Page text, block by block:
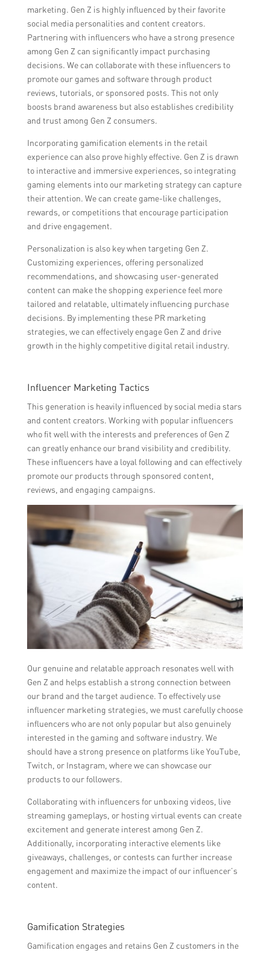
marketing. Gen Z is highly influenced by their favorite
social media personalities and content creators.
Partnering with influencers who have a strong presence
among Gen Z can significantly impact purchasing
decisions. We can collaborate with these influencers to
promote our games and software through product
reviews, tutorials, or sponsored posts. This not only
boosts brand awareness but also establishes credibility
and trust among Gen Z consumers.
Incorporating gamification elements in the retail
experience can also prove highly effective. Gen Z is drawn
to interactive and immersive experiences, so integrating
gaming elements into our marketing strategy can capture
their attention. We can create game-like challenges,
rewards, or competitions that encourage participation
and drive engagement.
Personalization is also key when targeting Gen Z.
Customizing experiences, offering personalized
recommendations, and showcasing user-generated
content can make the shopping experience feel more
tailored and relatable, ultimately influencing purchase
decisions. By implementing these PR marketing
strategies, we can effectively engage Gen Z and drive
growth in the highly competitive digital retail industry.
Influencer Marketing Tactics
This generation is heavily influenced by social media stars
and content creators. Working with popular influencers
who fit well with the interests and preferences of Gen Z
can greatly enhance our brand visibility and credibility.
These influencers have a loyal following and can effectively
promote our products through sponsored content,
reviews, and engaging campaigns.
Our genuine and relatable approach resonates well with
Gen Z and helps establish a strong connection between
our brand and the target audience. To effectively use
influencer marketing strategies, we must carefully choose
influencers who are not only popular but also genuinely
interested in the gaming and software industry. We
should have a strong presence on platforms like YouTube,
Twitch, or Instagram, where we can showcase our
products to our followers.
Collaborating with influencers for unboxing videos, live
streaming gameplays, or hosting virtual events can create
excitement and generate interest among Gen Z.
Additionally, incorporating interactive elements like
giveaways, challenges, or contests can further increase
engagement and maximize the impact of our influencer’s
content.
Gamification Strategies
Gamification engages and retains Gen Z customers in the